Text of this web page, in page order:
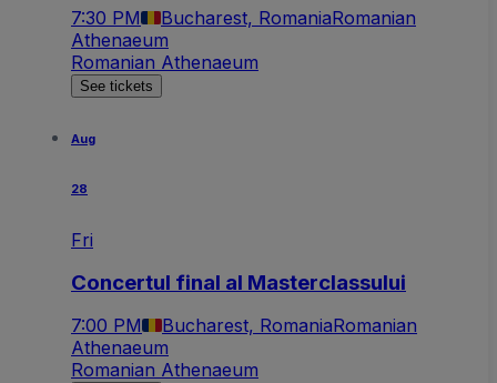
7:30 PM Bucharest, RomaniaRomanian
Athenaeum
Romanian Athenaeum
See tickets
Aug
28
Fri
Concertul final al Masterclassului
7:00 PM Bucharest, RomaniaRomanian
Athenaeum
Romanian Athenaeum